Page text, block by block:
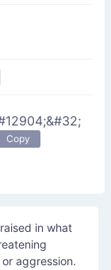
Copy
in what
aggression.